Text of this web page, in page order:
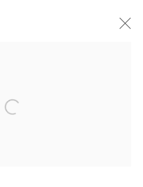
Open a larger version of the